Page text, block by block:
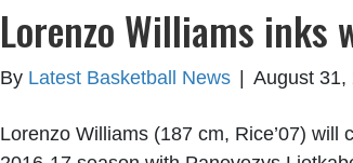
Lorenzo Williams inks
By Latest Basketball News August 31,
Lorenzo Williams (187 cm, Rice’07)